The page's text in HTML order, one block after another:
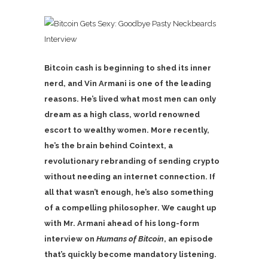
Interview
Bitcoin cash is beginning to shed its inner
nerd, and Vin Armani is one of the leading
reasons. He’s lived what most men can only
dream as a high class, world renowned
escort to wealthy women. More recently,
he’s the brain behind Cointext, a
revolutionary rebranding of sending crypto
without needing an internet connection. If
all that wasn’t enough, he’s also something
of a compelling philosopher. We caught up
with Mr. Armani ahead of his long-form
interview on Humans of Bitcoin, an episode
that’s quickly become mandatory listening.